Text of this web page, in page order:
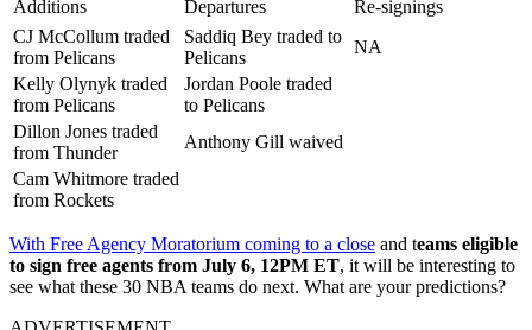
Additions Departures
Re-signings
CJ McCollum traded
from Pelicans
Saddiq Bey traded to
Pelicans
NA
Kelly Olynyk traded
from Pelicans
Jordan Poole traded
to Pelicans
Dillon Jones traded
from Thunder
Anthony Gill waived
Cam Whitmore traded
from Rockets
With Free Agency Moratorium coming to a close and teams eligible
to sign free agents from July 6, 12PM ET, it will be interesting to
see what these 30 NBA teams do next. What are your predictions?